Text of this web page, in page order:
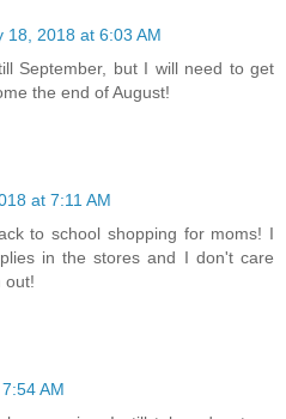
18, 2018 at 6:03 AM
September, but I will need to get
the end of August!
at 7:11 AM
to school shopping for moms! I
in the stores and I don't care
out!
AM